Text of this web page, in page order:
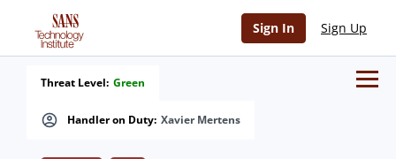
Sign In Sign Up
Handler on Duty: Xavier Mertens
Threat Level: Green